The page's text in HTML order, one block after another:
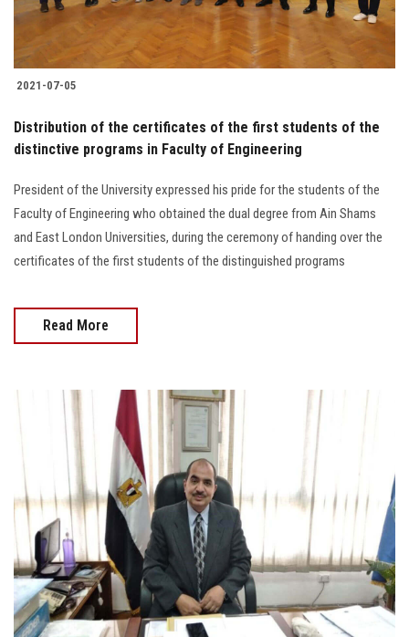
2021-07-05
Distribution of the certificates of the first students of the
distinctive programs in Faculty of Engineering
President of the University expressed his pride for the students of the
Faculty of Engineering who obtained the dual degree from Ain Shams
and East London Universities, during the ceremony of handing over the
certificates of the first students of the distinguished programs
Read More